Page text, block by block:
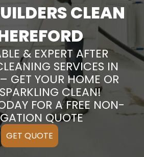
CLEAN
& EXPERT AFTER
SERVICES IN
GET YOUR HOME OR
CLEAN!
FOR A FREE NON-
QUOTE
GET QUOTE